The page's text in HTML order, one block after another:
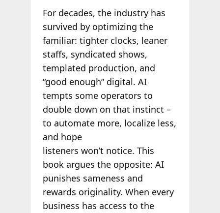
For decades, the industry has
survived by optimizing the
familiar: tighter clocks, leaner
staffs, syndicated shows,
templated production, and
“good enough” digital. AI
tempts some operators to
double down on that instinct –
to automate more, localize less,
and hope
listeners won’t notice. This
book argues the opposite: AI
punishes sameness and
rewards originality. When every
business has access to the